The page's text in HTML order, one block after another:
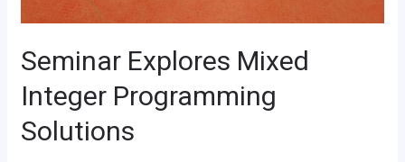
Seminar Explores Mixed
Integer Programming
Solutions